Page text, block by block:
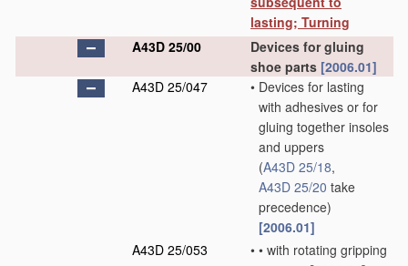
lasting; Turning
A43D 25/00
Devices for gluing
shoe parts [2006.01]
A43D 25/047
• Devices for lasting
with adhesives or for
gluing together insoles
and uppers
(A43D 25/18,
A43D 25/20 take
precedence)
[2006.01]
A43D 25/053
• • with rotating gripping